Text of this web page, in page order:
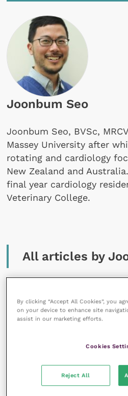
Joonbum Seo
Joonbum Seo, BVSc,
Massey University after
rotating and cardiology
New Zealand and
final year cardiology
Veterinary College.
All articles by
READ NOW
By clicking “Accept All Cookies”, you
on your device to enhance site
assist in our marketing efforts.
Cookies
Reject All